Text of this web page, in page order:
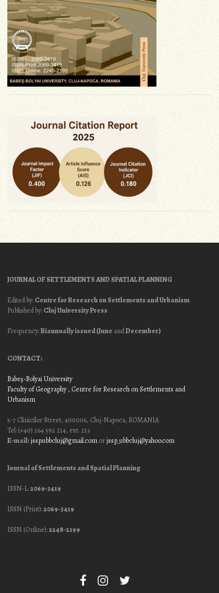
JOURNAL OF SETTLEMENTS AND SPATIAL PLANNING
Edited by: Centre for Research on Settlements and Urbanism
Published by: Cluj University Press
Frequency:Biannually issued (June andDecember)
CONTACT:
Babeş-Bolyai University
Faculty of Geography, Centre for Research on Settlements and
Urbanism
5-7 Clinicilor Street, 400006, Cluj-Napoca, ROMANIA
Tel: (+40) 264 592 214, ext. 213
E-mail: jssp.ubbcluj@gmail.com orjssp_ubbcluj@yahoo.com
Journal of Settlements and Spatial Planning
ISSN-L:2069-3419
ISSN (Print):2069-3419
ISSN (Online):2248-2199